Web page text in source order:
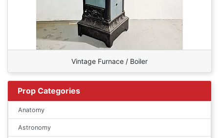
Vintage Furnace / Boiler
Prop Categories
Anatomy
Astronomy